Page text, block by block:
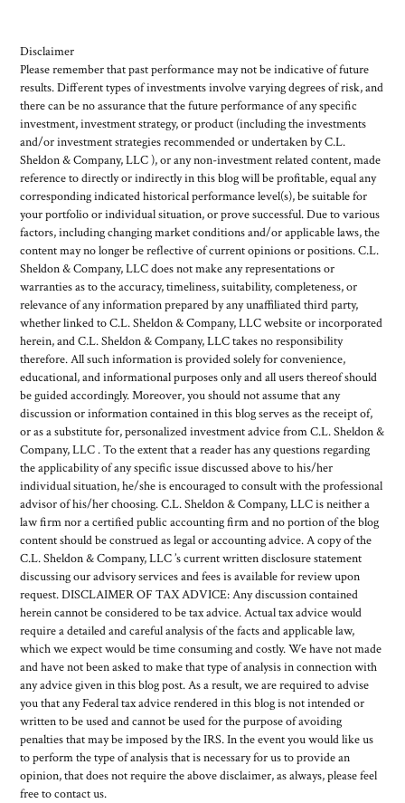
Disclaimer
Please remember that past performance may not be indicative of future
results. Different types of investments involve varying degrees of risk, and
there can be no assurance that the future performance of any specific
investment, investment strategy, or product (including the investments
and/or investment strategies recommended or undertaken by C.L.
Sheldon & Company, LLC ), or any non-investment related content, made
reference to directly or indirectly in this blog will be profitable, equal any
corresponding indicated historical performance level(s), be suitable for
your portfolio or individual situation, or prove successful. Due to various
factors, including changing market conditions and/or applicable laws, the
content may no longer be reflective of current opinions or positions. C.L.
Sheldon & Company, LLC does not make any representations or
warranties as to the accuracy, timeliness, suitability, completeness, or
relevance of any information prepared by any unaffiliated third party,
whether linked to C.L. Sheldon & Company, LLC website or incorporated
herein, and C.L. Sheldon & Company, LLC takes no responsibility
therefore. All such information is provided solely for convenience,
educational, and informational purposes only and all users thereof should
be guided accordingly. Moreover, you should not assume that any
discussion or information contained in this blog serves as the receipt of,
or as a substitute for, personalized investment advice from C.L. Sheldon &
Company, LLC . To the extent that a reader has any questions regarding
the applicability of any specific issue discussed above to his/her
individual situation, he/she is encouraged to consult with the professional
advisor of his/her choosing. C.L. Sheldon & Company, LLC is neither a
law firm nor a certified public accounting firm and no portion of the blog
content should be construed as legal or accounting advice. A copy of the
C.L. Sheldon & Company, LLC ’s current written disclosure statement
discussing our advisory services and fees is available for review upon
request. DISCLAIMER OF TAX ADVICE: Any discussion contained
herein cannot be considered to be tax advice. Actual tax advice would
require a detailed and careful analysis of the facts and applicable law,
which we expect would be time consuming and costly. We have not made
and have not been asked to make that type of analysis in connection with
any advice given in this blog post. As a result, we are required to advise
you that any Federal tax advice rendered in this blog is not intended or
written to be used and cannot be used for the purpose of avoiding
penalties that may be imposed by the IRS. In the event you would like us
to perform the type of analysis that is necessary for us to provide an
opinion, that does not require the above disclaimer, as always, please feel
free to contact us.